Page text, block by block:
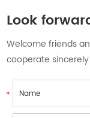
Look
Welcome friends
cooperate